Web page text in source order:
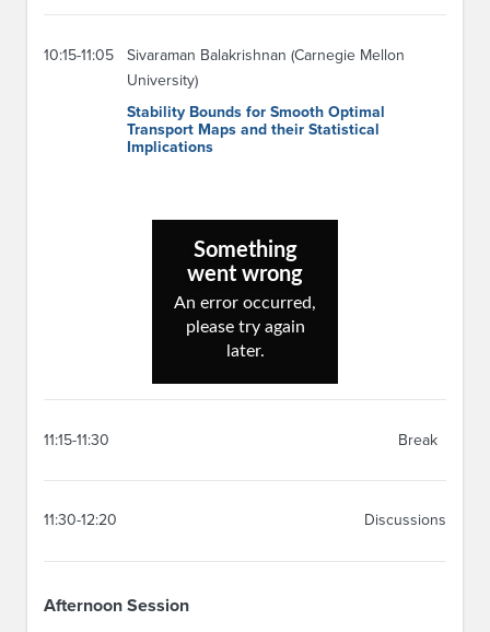
10:15-11:05
Sivaraman Balakrishnan (Carnegie Mellon
University)
Stability Bounds for Smooth Optimal
Transport Maps and their Statistical
Implications
11:15-11:30 Break
11:30-12:20 Discussions
Afternoon Session